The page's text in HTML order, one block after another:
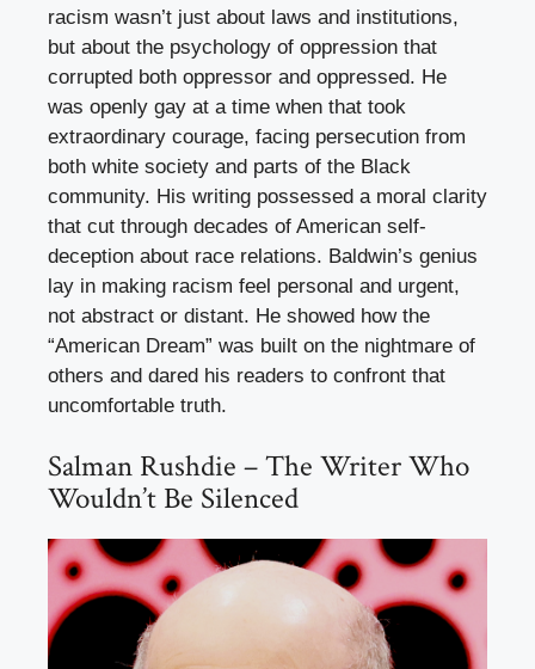
racism wasn’t just about laws and institutions,
but about the psychology of oppression that
corrupted both oppressor and oppressed. He
was openly gay at a time when that took
extraordinary courage, facing persecution from
both white society and parts of the Black
community. His writing possessed a moral clarity
that cut through decades of American self-
deception about race relations. Baldwin’s genius
lay in making racism feel personal and urgent,
not abstract or distant. He showed how the
“American Dream” was built on the nightmare of
others and dared his readers to confront that
uncomfortable truth.
Salman Rushdie – The Writer Who
Wouldn’t Be Silenced